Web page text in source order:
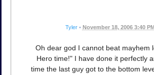
Tyler • November 18, 2006 3:40 PM
Oh dear god I cannot beat mayhem
Hero time!" I have done it perfectly
time the last guy got to the bottom